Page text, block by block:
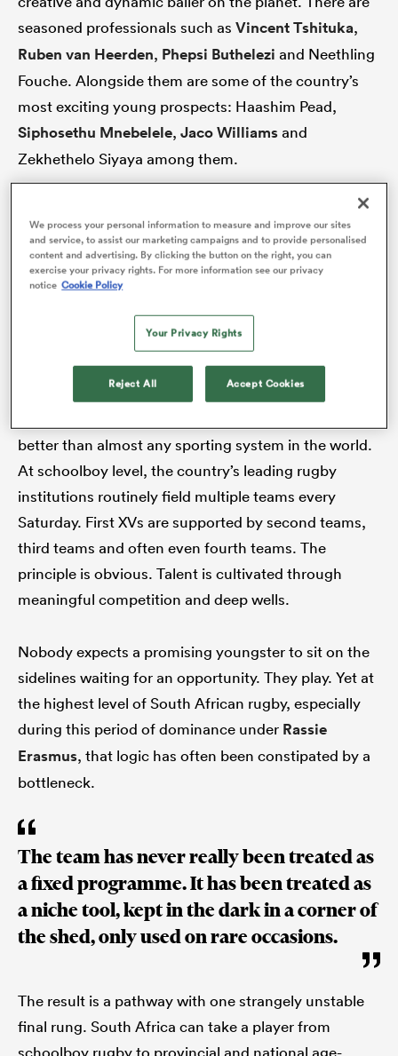
seasoned professionals such as Vincent Tshituka,
Ruben van Heerden, Phepsi Buthelezi and Neethling
Fouche. Alongside them are some of the country’s
most exciting young prospects: Haashim Pead,
Siphosethu Mnebelele, Jaco Williamsand
Zekhethelo Siyaya among them.
Zimbabwe comfortably and provide meaningful
exposure for a group of emerging players. The
former is expected. The latter is precisely why it feels
South Africa Ahave not taken the field
since 2022. If this side serves such an overt purpose,
why has it been absent for so long?
better than almost any sporting system in the world.
At schoolboy level, the country’s leading rugby
institutions routinely field multiple teams every
Saturday. First XVs are supported by second teams,
third teams and often even fourth teams. The
principle is obvious. Talent is cultivated through
meaningful competition and deep wells.
Nobody expects a promising youngster to sit on the
sidelines waiting for an opportunity. They play. Yet at
the highest level of South African rugby, especially
during this period of dominance under Rassie
Erasmus, that logic has often been constipated by a
bottleneck.
The team has never really been treated as
a fixed programme. It has been treated as
a niche tool, kept in the dark in a corner of
the shed, only used on rare occasions.
The result is a pathway with one strangely unstable
final rung. South Africa can take a player from
We process your personal information to measure and improve our sites
and service, to assist our marketing campaigns and to provide personalised
content and advertising. By clicking the button on the right, you can
exercise your privacy rights. For more information see our privacy
notice Cookie Policy
Your Privacy Rights
Reject All Accept Cookies